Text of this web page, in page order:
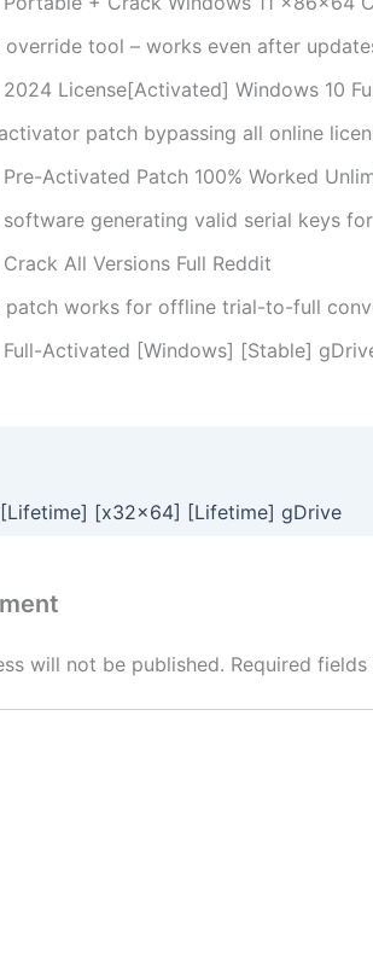
override tool – works even after
2024 License[Activated] Windows 10
patch bypassing all online
Pre-Activated Patch 100% Worked
software generating valid serial keys
Crack All Versions Full Reddit
patch works for offline trial-to-full
Full-Activated [Windows] [Stable]
[x32x64] [Lifetime] gDrive
will not be published. Required